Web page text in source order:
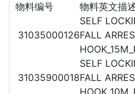
物料编号 物料英文描
31035000126
SELF
FALL
31035900018
SELF
FALL